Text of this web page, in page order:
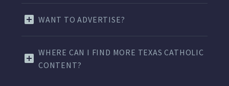
WANT TO ADVERTISE?
WHERE CAN I FIND MORE TEXAS CATHOLIC
CONTENT?